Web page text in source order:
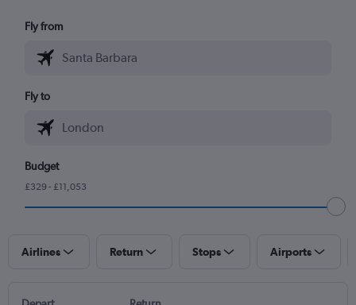
Fly from
Fly to
Budget
£329 - £11,053
Airlines Return Stops Airports